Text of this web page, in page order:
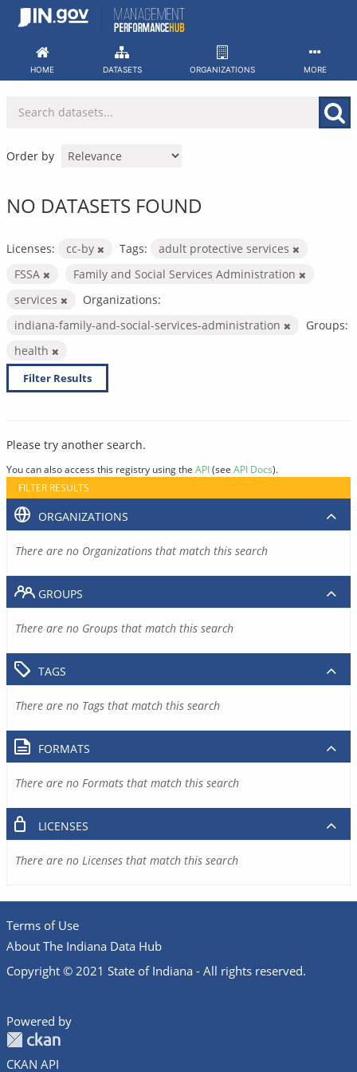
Skip
HOME DATASETS ORGANIZATIONS MORE
Order by
NO DATASETS FOUND
Licenses: cc-by Tags:
adult protective services
FSSA
Family and Social Services Administration
services
Organizations:
indiana-family-and-social-services-administration
Groups:
health
Filter Results
Please try another search.
You can also access this registry using the API(see API Docs).
FILTER RESULTS
ORGANIZATIONS
There are no Organizations that match this search
GROUPS
There are no Groups that match this search
TAGS
There are no Tags that match this search
FORMATS
There are no Formats that match this search
LICENSES
There are no Licenses that match this search
Terms of Use
About The Indiana Data Hub
Copyright © 2021 State of Indiana - All rights reserved.
Powered by
CKAN API